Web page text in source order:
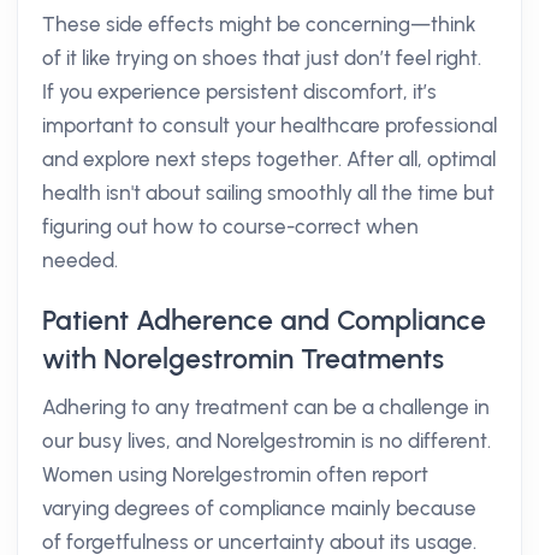
These side effects might be concerning—think
of it like trying on shoes that just don’t feel right.
If you experience persistent discomfort, it’s
important to consult your healthcare professional
and explore next steps together. After all, optimal
health isn't about sailing smoothly all the time but
figuring out how to course-correct when
needed.
Patient Adherence and Compliance
with Norelgestromin Treatments
Adhering to any treatment can be a challenge in
our busy lives, and Norelgestromin is no different.
Women using Norelgestromin often report
varying degrees of compliance mainly because
of forgetfulness or uncertainty about its usage.